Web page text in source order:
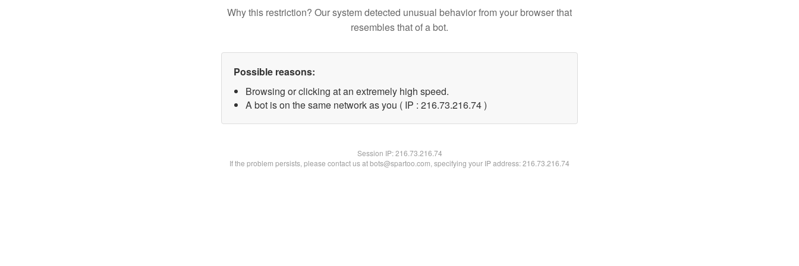
Why this restriction? Our system detected unusual behavior from your browser that
resembles that of a bot.
Possible reasons:
Browsing or clicking at an extremely high speed.
A bot is on the same network as you ( IP : 216.73.216.74 )
Session IP:216.73.216.74
If the problem persists, please contact us at bots@spartoo.com, specifying your IP address: 216.73.216.74